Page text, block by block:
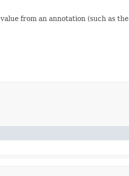
value from an annotation (such as the